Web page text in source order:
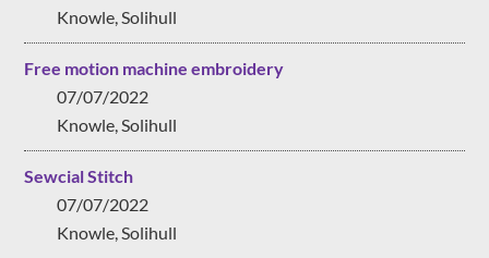
Knowle, Solihull
Free motion machine embroidery
07/07/2022
Knowle, Solihull
Sewcial Stitch
07/07/2022
Knowle, Solihull